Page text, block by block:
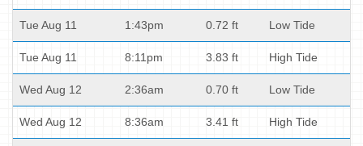
Tue Aug 11 1:43pm 0.72 ft Low Tide
Tue Aug 11 8:11pm 3.83 ft High Tide
Wed Aug 12 2:36am 0.70 ft Low Tide
Wed Aug 12 8:36am 3.41 ft High Tide